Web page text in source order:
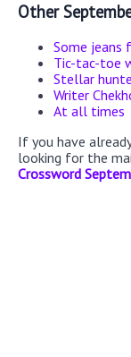
Other
Some jeans
Tic-tac-toe
Stellar
Writer
At all times
If you have
looking for the
Crossword